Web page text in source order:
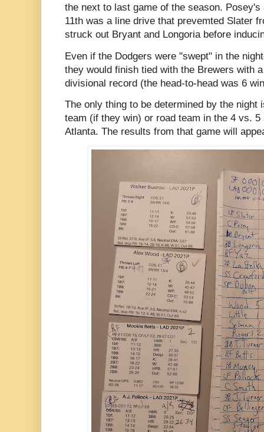
the next to last game of the season.
11th was a line drive that prevemted Slater
struck out Bryant and Longoria before
Even if the Dodgers were "swept" in the
they would finish tied with the Brewers with
divisional record (the head-to-head was 6
The only thing to be determined by the night
team (if they win) or road team in the 4 vs.
Atlanta. The results from that game will